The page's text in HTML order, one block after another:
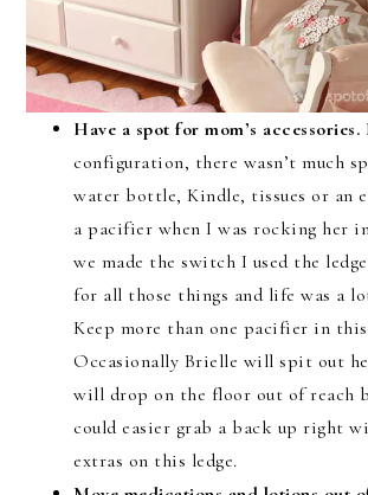
Have a spot for mom’s accessories.
configuration, there wasn’t much
water bottle, Kindle, tissues or an
a pacifier when I was rocking her
we made the switch I used the
for all those things and life was a
Keep more than one pacifier in
Occasionally Brielle will spit out
will drop on the floor out of reach
could easier grab a back up right
extras on this ledge.